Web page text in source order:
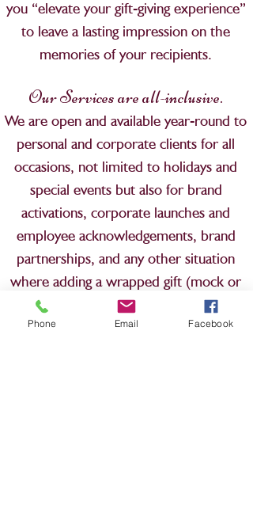
you “elevate your gift-giving experience”
to leave a lasting impression on the
memories of your recipients.
Our Services are all-inclusive.
We are open and available year-round to
personal and corporate clients for all
occasions, not limited to holidays and
special events but also for brand
activations, corporate launches and
employee acknowledgements, brand
partnerships, and any other situation
where adding a wrapped gift (mock or
genuine) would enhance the setting or
experience.
Phone Email Facebook